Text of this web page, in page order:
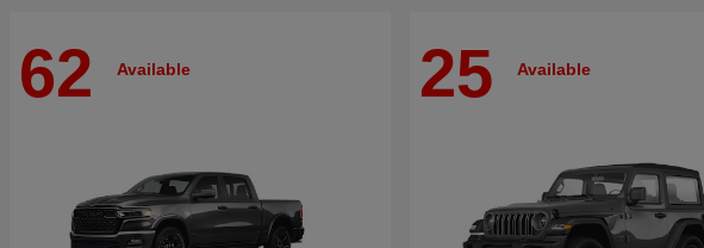
62 Available 25 Available